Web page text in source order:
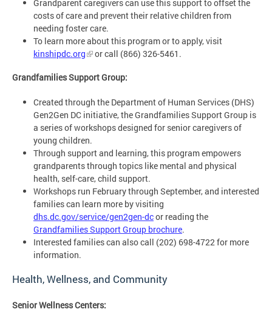
Grandparent caregivers can use this support to offset the
costs of care and prevent their relative children from
needing foster care.
To learn more about this program or to apply, visit
kinshipdc.org
or call (866) 326-5461.
Grandfamilies Support Group:
Created through the Department of Human Services (DHS)
Gen2Gen DC initiative, the Grandfamilies Support Group is
a series of workshops designed for senior caregivers of
young children.
Through support and learning, this program empowers
grandparents through topics like mental and physical
health, self-care, child support.
Workshops run February through September, and interested
families can learn more by visiting
dhs.dc.gov/service/gen2gen-dcor reading the
Grandfamilies Support Group brochure.
Interested families can also call (202) 698-4722 for more
information.
Health, Wellness, and Community
Senior Wellness Centers: